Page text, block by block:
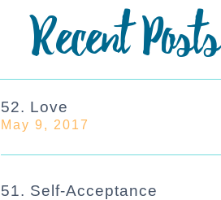
Recent Posts
52. Love
May 9, 2017
51. Self-Acceptance